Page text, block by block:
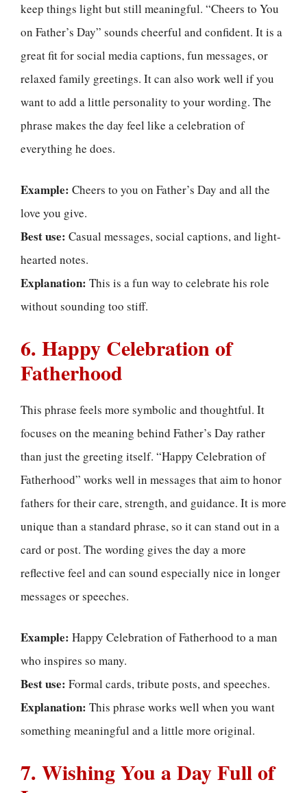
keep things light but still meaningful. “Cheers to You
on Father’s Day” sounds cheerful and confident. It is a
great fit for social media captions, fun messages, or
relaxed family greetings. It can also work well if you
want to add a little personality to your wording. The
phrase makes the day feel like a celebration of
everything he does.
Example: Cheers to you on Father’s Day and all the
love you give.
Best use: Casual messages, social captions, and light-
hearted notes.
Explanation: This is a fun way to celebrate his role
without sounding too stiff.
6. Happy Celebration of
Fatherhood
This phrase feels more symbolic and thoughtful. It
focuses on the meaning behind Father’s Day rather
than just the greeting itself. “Happy Celebration of
Fatherhood” works well in messages that aim to honor
fathers for their care, strength, and guidance. It is more
unique than a standard phrase, so it can stand out in a
card or post. The wording gives the day a more
reflective feel and can sound especially nice in longer
messages or speeches.
Example: Happy Celebration of Fatherhood to a man
who inspires so many.
Best use: Formal cards, tribute posts, and speeches.
Explanation: This phrase works well when you want
something meaningful and a little more original.
7. Wishing You a Day Full of